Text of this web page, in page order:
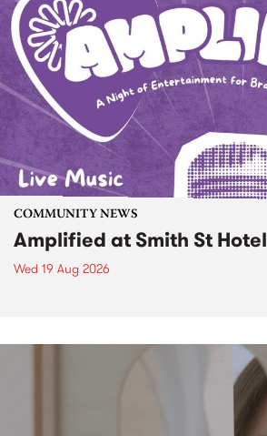
COMMUNITY NEWS
Amplified at Smith St Hotel
Wed 19 Aug 2026